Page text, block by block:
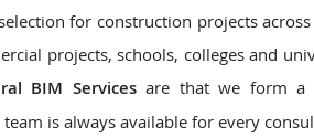
for construction projects
projects, schools, colleges and
BIM Servicesare that we form a
is always available for every